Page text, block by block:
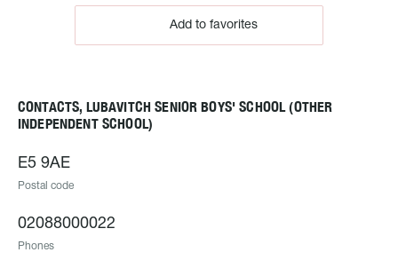
Add to favorites
CONTACTS, LUBAVITCH SENIOR BOYS' SCHOOL (OTHER
INDEPENDENT SCHOOL)
E5 9AE
Postal code
02088000022
Phones